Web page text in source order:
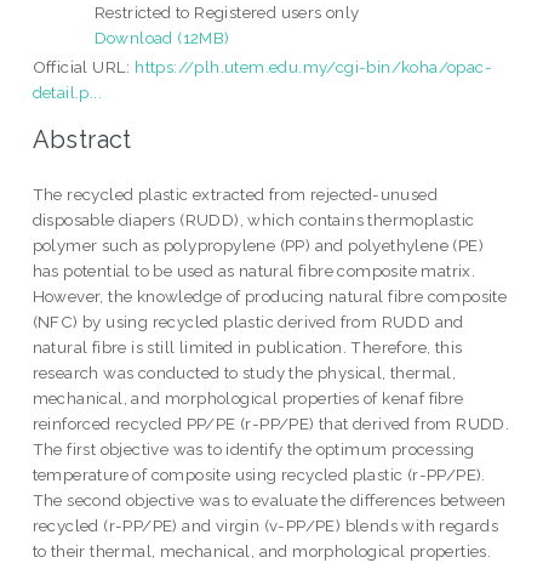
Restricted to Registered users only
Download (12MB)
Official URL: https://plh.utem.edu.my/cgi-bin/koha/opac-
detail.p...
Abstract
The recycled plastic extracted from rejected-unused
disposable diapers (RUDD), which contains thermoplastic
polymer such as polypropylene (PP) and polyethylene (PE)
has potential to be used as natural fibre composite matrix.
However, the knowledge of producing natural fibre composite
(NFC) by using recycled plastic derived from RUDD and
natural fibre is still limited in publication. Therefore, this
research was conducted to study the physical, thermal,
mechanical, and morphological properties of kenaf fibre
reinforced recycled PP/PE (r-PP/PE) that derived from RUDD.
The first objective was to identify the optimum processing
temperature of composite using recycled plastic (r-PP/PE).
The second objective was to evaluate the differences between
recycled (r-PP/PE) and virgin (v-PP/PE) blends with regards
to their thermal, mechanical, and morphological properties.